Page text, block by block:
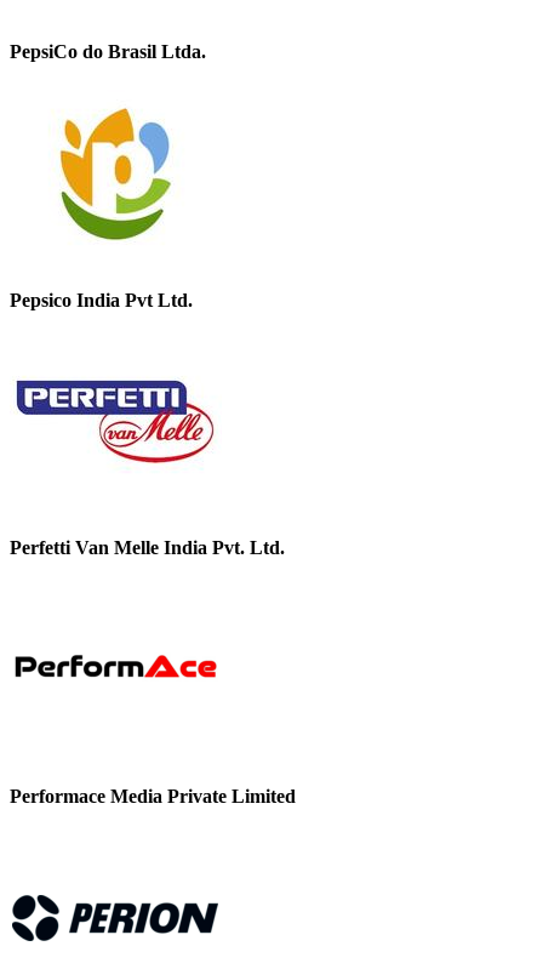
PepsiCo do Brasil Ltda.
Pepsico India Pvt Ltd.
Perfetti Van Melle India Pvt. Ltd.
Performace Media Private Limited